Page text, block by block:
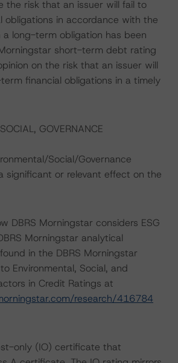
the risk that an issuer will fail to
obligations in accordance with the
long-term obligation has been
short-term debt rating
on the risk that an issuer will
financial obligations in a timely
GOVERNANCE
Social/Governance
significant or relevant effect on the
DBRS Morningstar considers ESG
Morningstar analytical
in the DBRS Morningstar
Environmental, Social, and
in Credit Ratings at
research/416784
only (IO) certificate that